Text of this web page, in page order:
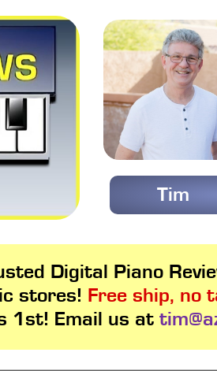
Tim
Digital Piano
stores! Free ship, no
1st! Email us at